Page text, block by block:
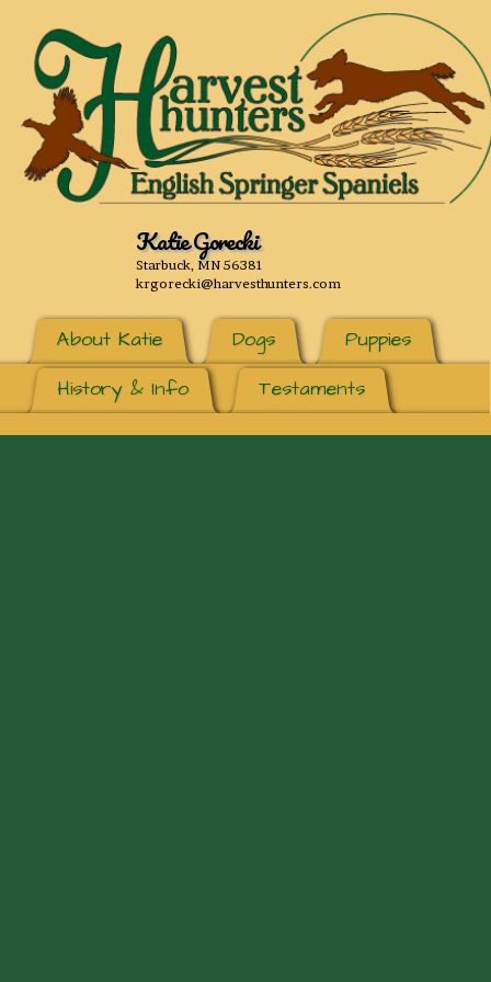
Katie Gorecki
Starbuck, MN 56381
krgorecki@harvesthunters.com
About Katie Dogs
Puppies
History & Info
Testaments